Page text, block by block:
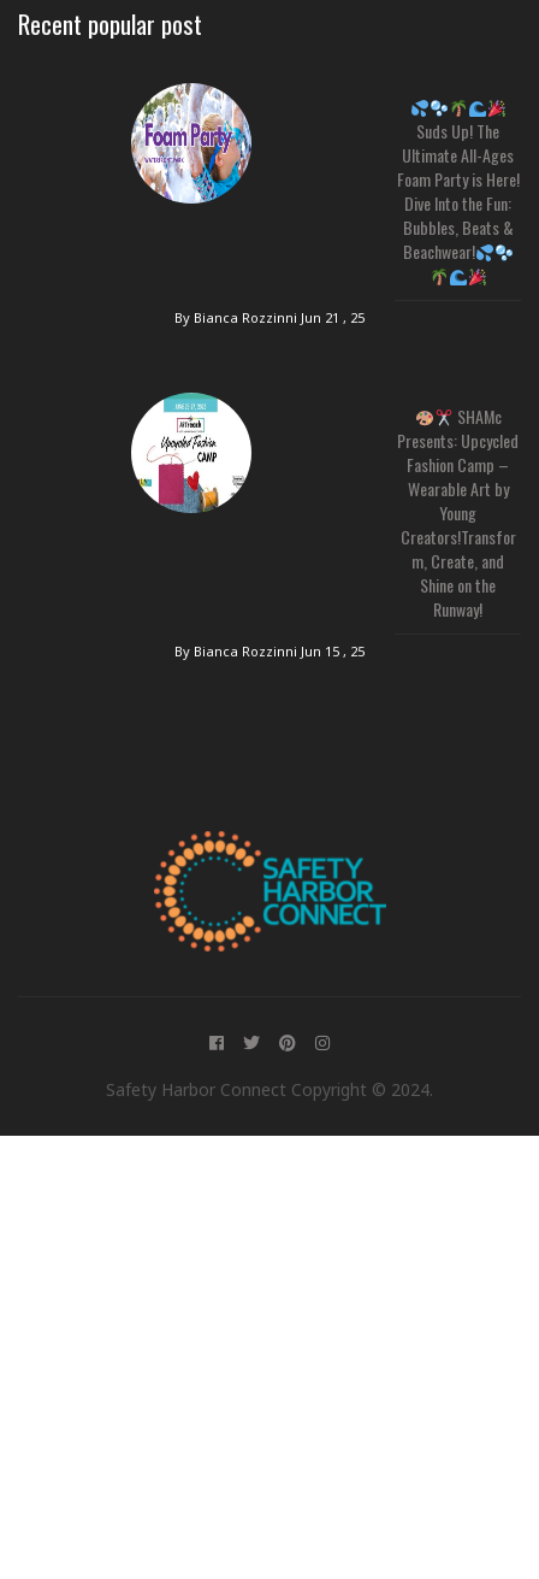
Recent popular post
Suds Up! The
Ultimate All-Ages
Foam Party is Here!
Dive Into the Fun:
Bubbles, Beats &
Beachwear!
By Bianca Rozzinni Jun 21 , 25
SHAMc
Presents: Upcycled
Fashion Camp –
Wearable Art by
Young
Creators!Transfor
m, Create, and
Shine on the
Runway!
By Bianca Rozzinni Jun 15 , 25
Safety Harbor Connect Copyright © 2024.